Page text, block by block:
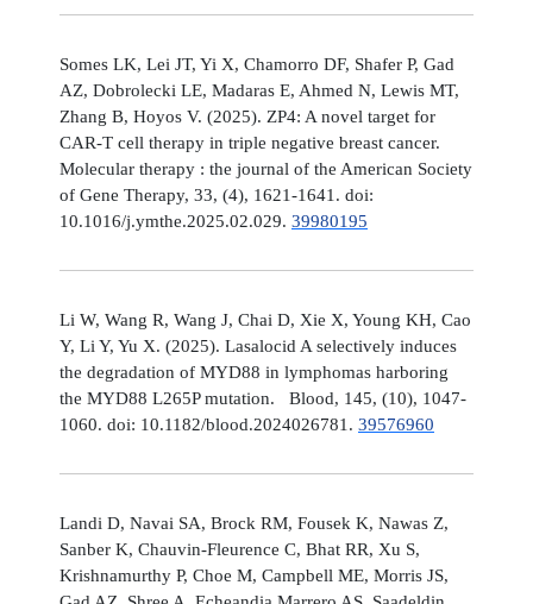
Somes LK, Lei JT, Yi X, Chamorro DF, Shafer P, Gad
AZ, Dobrolecki LE, Madaras E, Ahmed N, Lewis MT,
Zhang B, Hoyos V. (2025). ZP4: A novel target for
CAR-T cell therapy in triple negative breast cancer.
Molecular therapy : the journal of the American Society
of Gene Therapy, 33, (4), 1621-1641. doi:
10.1016/j.ymthe.2025.02.029. 39980195
Li W, Wang R, Wang J, Chai D, Xie X, Young KH, Cao
Y, Li Y, Yu X. (2025). Lasalocid A selectively induces
the degradation of MYD88 in lymphomas harboring
the MYD88 L265P mutation. Blood, 145, (10), 1047-
1060. doi: 10.1182/blood.2024026781. 39576960
Landi D, Navai SA, Brock RM, Fousek K, Nawas Z,
Sanber K, Chauvin-Fleurence C, Bhat RR, Xu S,
Krishnamurthy P, Choe M, Campbell ME, Morris JS,